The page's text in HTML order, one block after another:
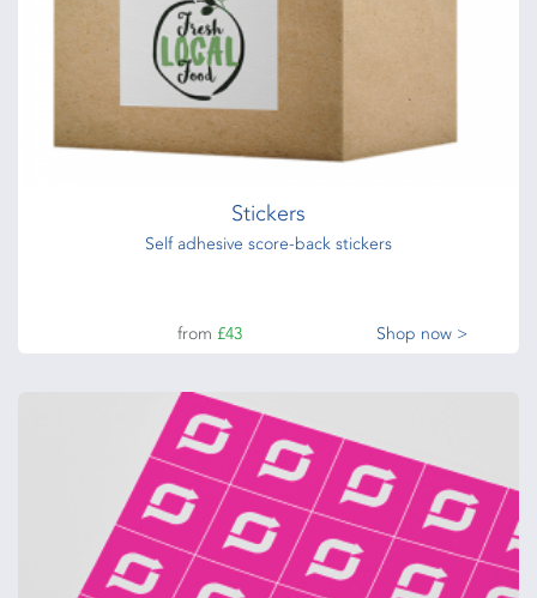
Stickers
Self adhesive score-back stickers
from £43 Shop now >